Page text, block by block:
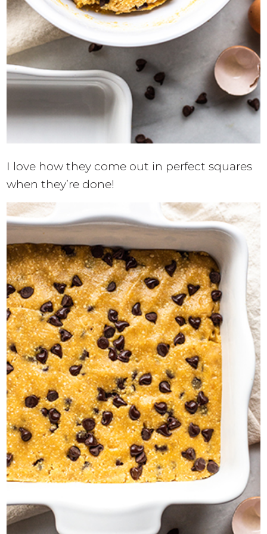
I love how they come out in perfect squares
when they’re done!